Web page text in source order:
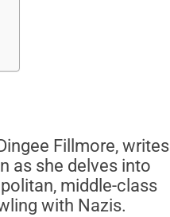
Fillmore, writes
as she delves into
middle-class
with Nazis.